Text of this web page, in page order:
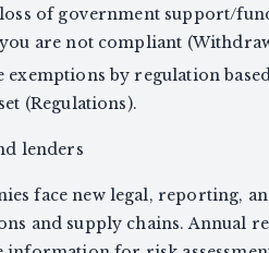
of government support/
are not compliant
exemptions by regulation
(Regulations).
lenders
face new legal, reporting,
and supply chains. Annual